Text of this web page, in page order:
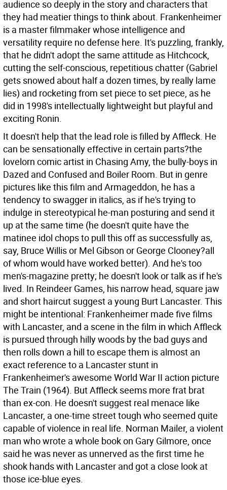
audience so deeply in the story and characters that
they had meatier things to think about. Frankenheimer
is a master filmmaker whose intelligence and
versatility require no defense here. It's puzzling, frankly,
that he didn't adopt the same attitude as Hitchcock,
cutting the self-conscious, repetitious chatter (Gabriel
gets snowed about half a dozen times, by really lame
lies) and rocketing from set piece to set piece, as he
did in 1998's intellectually lightweight but playful and
exciting Ronin.
It doesn't help that the lead role is filled by Affleck. He
can be sensationally effective in certain parts?the
lovelorn comic artist in Chasing Amy, the bully-boys in
Dazed and Confused and Boiler Room. But in genre
pictures like this film and Armageddon, he has a
tendency to swagger in italics, as if he's trying to
indulge in stereotypical he-man posturing and send it
up at the same time (he doesn't quite have the
matinee idol chops to pull this off as successfully as,
say, Bruce Willis or Mel Gibson or George Clooney?all
of whom would have worked better). And he's too
men's-magazine pretty; he doesn't look or talk as if he's
lived. In Reindeer Games, his narrow head, square jaw
and short haircut suggest a young Burt Lancaster. This
might be intentional: Frankenheimer made five films
with Lancaster, and a scene in the film in which Affleck
is pursued through hilly woods by the bad guys and
then rolls down a hill to escape them is almost an
exact reference to a Lancaster stunt in
Frankenheimer's awesome World War II action picture
The Train (1964). But Affleck seems more frat brat
than ex-con. He doesn't suggest real menace like
Lancaster, a one-time street tough who seemed quite
capable of violence in real life. Norman Mailer, a violent
man who wrote a whole book on Gary Gilmore, once
said he was never as unnerved as the first time he
shook hands with Lancaster and got a close look at
those ice-blue eyes.